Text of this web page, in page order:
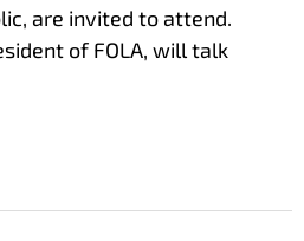
are invited to attend.
of FOLA, will talk